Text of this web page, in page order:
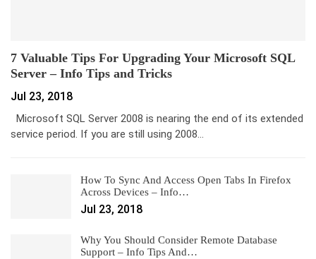
7 Valuable Tips For Upgrading Your Microsoft SQL
Server – Info Tips and Tricks
Jul 23, 2018
Microsoft SQL Server 2008 is nearing the end of its extended
service period. If you are still using 2008…
How To Sync And Access Open Tabs In Firefox
Across Devices – Info…
Jul 23, 2018
Why You Should Consider Remote Database
Support – Info Tips And…